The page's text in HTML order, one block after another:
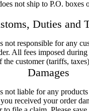
Product
Facilities
PCO &
Agriculture
Facilities Mgmt
not ship to P.O. boxes
Duties and
not responsible for any
All fees imposed
customer (tariffs,
Damages
not liable for any
received your order